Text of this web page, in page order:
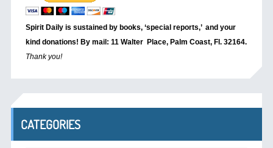
Spirit Daily is sustained by books, ‘special reports,’ and your
kind donations! By mail: 11 Walter Place, Palm Coast, Fl. 32164.
Thank you!
CATEGORIES